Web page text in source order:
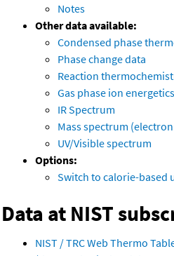
Notes
Other data available:
Condensed phase
Phase change data
Reaction
Gas phase ion
IR Spectrum
Mass spectrum
UV/Visible spectrum
Options:
Switch to calorie-based
Data at NIST
NIST / TRC Web Thermo